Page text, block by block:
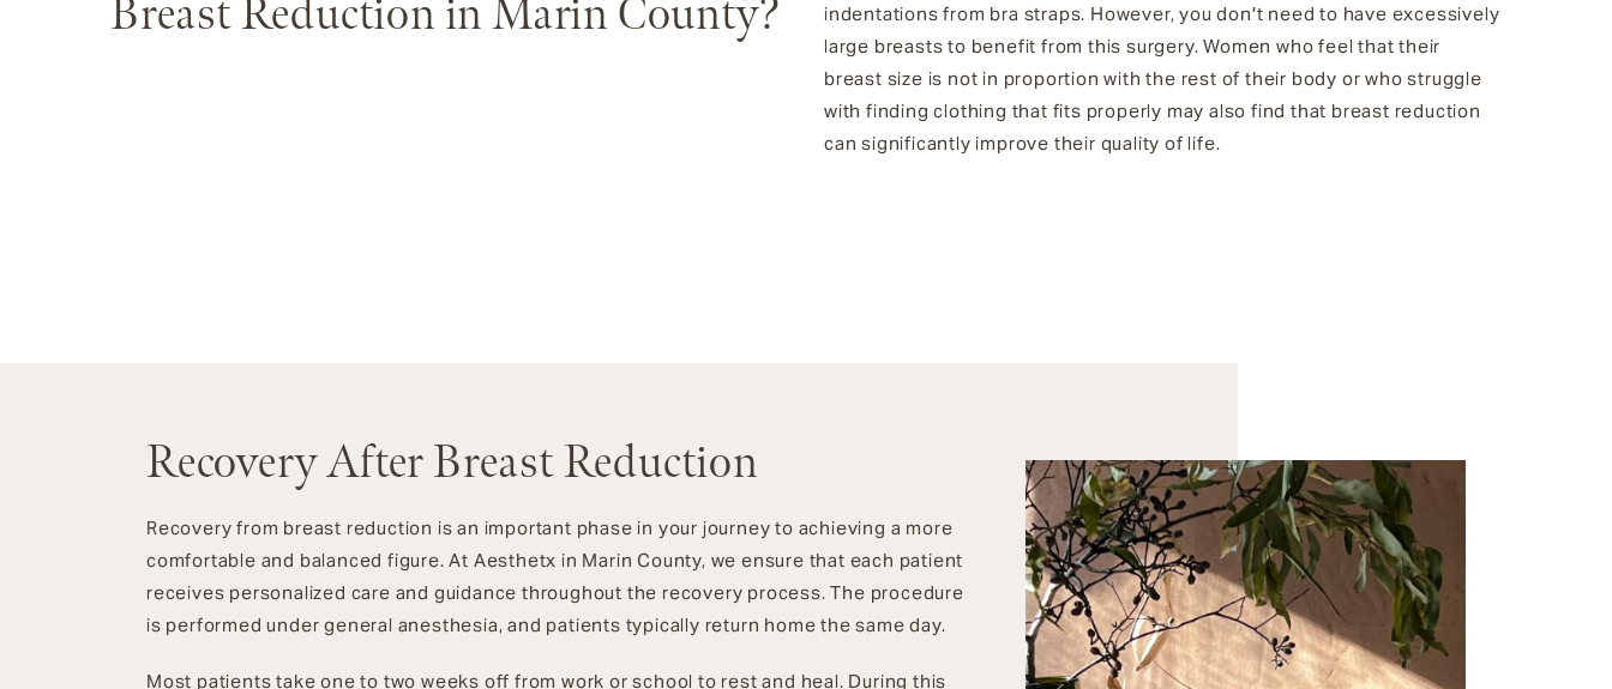
Breast Reduction in Marin County?
indentations from bra straps. However, you don't need to have excessively
large breasts to benefit from this surgery. Women who feel that their
breast size is not in proportion with the rest of their body or who struggle
with finding clothing that fits properly may also find that breast reduction
can significantly improve their quality of life.
Recovery After Breast Reduction
Recovery from breast reduction is an important phase in your journey to achieving a more
comfortable and balanced figure. At Aesthetx in Marin County, we ensure that each patient
receives personalized care and guidance throughout the recovery process. The procedure
is performed under general anesthesia, and patients typically return home the same day.
Most patients take one to two weeks off from work or school to rest and heal. During this